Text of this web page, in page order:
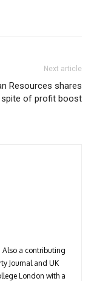
Next article
Resources shares
spite of profit boost
Also a contributing
Journal and UK
London with a